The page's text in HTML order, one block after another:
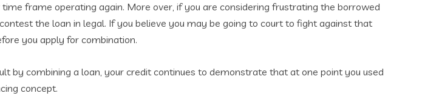
frame operating again. More over, if you are considering frustrating the borrowed
the loan in legal. If you believe you may be going to court to fight against that
you apply for combination.
by combining a loan, your credit continues to demonstrate that at one point you used
concept.